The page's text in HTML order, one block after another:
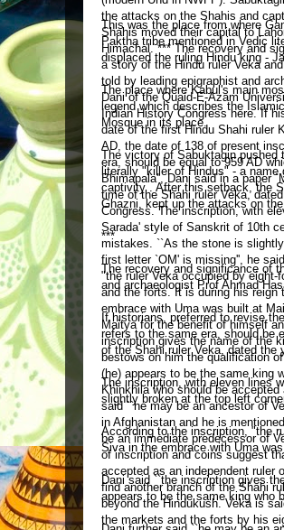
This was the place from where
Paktha tribe mentioned in Vedic
displaced the ruling Hindu king -
The place where Kabul's main
legend which describes the
Mosque in its place.
The victory of Sabuktagin pushed
literally "killer of Hindus" - a
captivity . After this setback, the
Ghazni, kept up the attacks on
***
The recovery and significance of
and archaeologist Prof Ahmad
If historians, preferred to revise
refers to the same era, should be
of the Shahi ruler Veka, dated the
The inscription, with eleven lines
slightly broken at the top left
According to the inscription, "the
Siva in the embrace with Uma
Dani said ``the inscription gives
appears to be the same king who